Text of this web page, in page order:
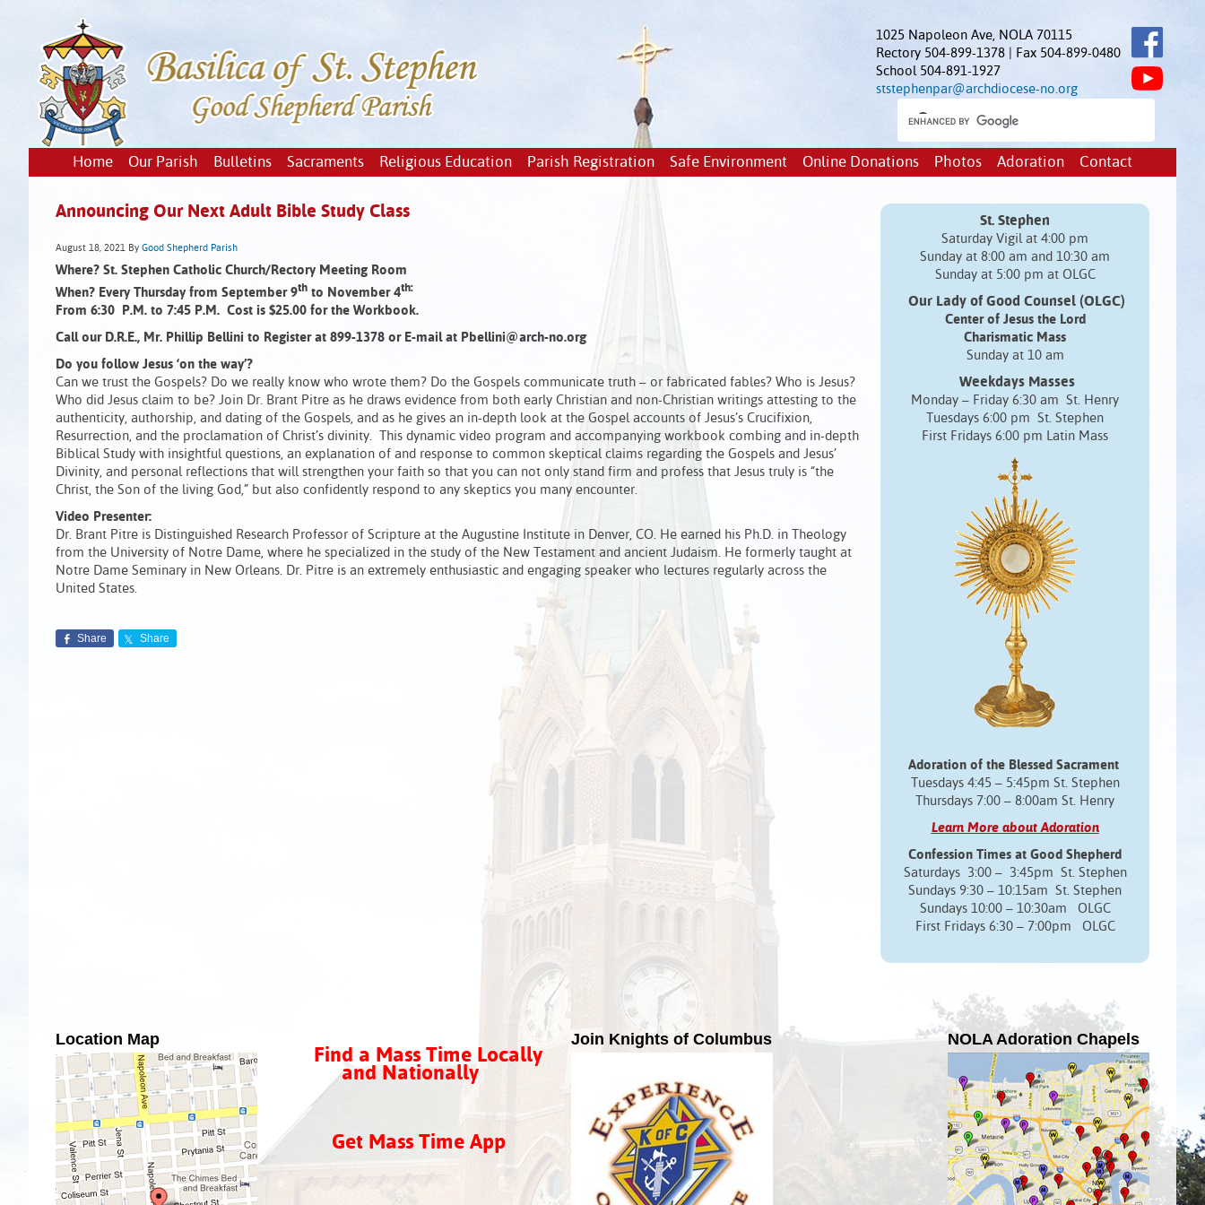
1025 Napoleon Ave, NOLA 70115
Rectory 504-899-1378 | Fax 504-899-0480
School 504-891-1927
ststephenpar@archdiocese-no.org
Home Our Parish Bulletins Sacraments Religious Education Parish Registration Safe Environment Online Donations Photos Adoration Contact
Announcing Our Next Adult Bible Study Class
August 18, 2021 By Good Shepherd Parish
Where? St. Stephen Catholic Church/Rectory Meeting Room
When? Every Thursday from September 9th to November 4th:
From 6:30 P.M. to 7:45 P.M. Cost is $25.00 for the Workbook.
Call our D.R.E., Mr. Phillip Bellini to Register at 899-1378 or E-mail at Pbellini@arch-no.org
Do you follow Jesus ‘on the way’?
Can we trust the Gospels? Do we really know who wrote them? Do the Gospels communicate truth – or fabricated fables? Who is Jesus?
Who did Jesus claim to be? Join Dr. Brant Pitre as he draws evidence from both early Christian and non-Christian writings attesting to the
authenticity, authorship, and dating of the Gospels, and as he gives an in-depth look at the Gospel accounts of Jesus’s Crucifixion,
Resurrection, and the proclamation of Christ’s divinity. This dynamic video program and accompanying workbook combing and in-depth
Biblical Study with insightful questions, an explanation of and response to common skeptical claims regarding the Gospels and Jesus’
Divinity, and personal reflections that will strengthen your faith so that you can not only stand firm and profess that Jesus truly is “the
Christ, the Son of the living God,” but also confidently respond to any skeptics you many encounter.
Video Presenter:
Dr. Brant Pitre is Distinguished Research Professor of Scripture at the Augustine Institute in Denver, CO. He earned his Ph.D. in Theology
from the University of Notre Dame, where he specialized in the study of the New Testament and ancient Judaism. He formerly taught at
Notre Dame Seminary in New Orleans. Dr. Pitre is an extremely enthusiastic and engaging speaker who lectures regularly across the
United States.
Share Share
St. Stephen
Saturday Vigil at 4:00 pm
Sunday at 8:00 am and 10:30 am
Sunday at 5:00 pm at OLGC
Our Lady of Good Counsel (OLGC)
Center of Jesus the Lord
Charismatic Mass
Sunday at 10 am
Weekdays Masses
Monday – Friday 6:30 am St. Henry
Tuesdays 6:00 pm St. Stephen
First Fridays 6:00 pm Latin Mass
Adoration of the Blessed Sacrament
Tuesdays 4:45 – 5:45pm St. Stephen
Thursdays 7:00 – 8:00am St. Henry
Learn More about Adoration
Confession Times at Good Shepherd
Saturdays 3:00 – 3:45pm St. Stephen
Sundays 9:30 – 10:15am St. Stephen
Sundays 10:00 – 10:30am OLGC
First Fridays 6:30 – 7:00pm OLGC
Location Map
Find a Mass Time Locally
and Nationally
Get Mass Time App
Join Knights of Columbus NOLA Adoration Chapels